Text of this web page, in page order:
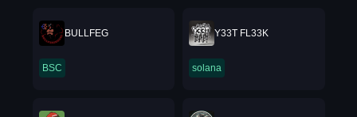
BULLFEG
BSC
Y33T FL33K
solana